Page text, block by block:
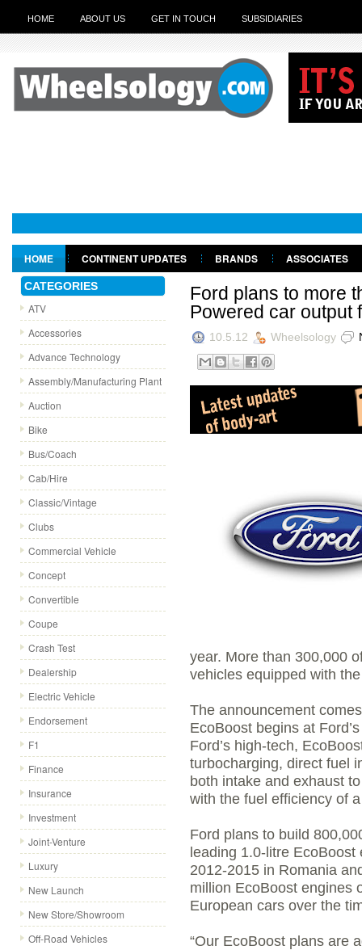
HOME ABOUT US GET IN TOUCH SUBSIDIARIES
HOME CONTINENT UPDATES BRANDS
ASSOCIATES
GET IN TOUCH
CATEGORIES
ATV
Accessories
Advance Technology
Assembly/Manufacturing Plant
Auction
Bike
Bus/Coach
Cab/Hire
Classic/Vintage
Clubs
Commercial Vehicle
Concept
Convertible
Coupe
Crash Test
Dealership
Electric Vehicle
Endorsement
F1
Finance
Insurance
Investment
Joint-Venture
Luxury
New Launch
New Store/Showroom
Off-Road Vehicles
Ford plans to more
Powered car output
10.5.12 Wheelsology
year. More than 300,000
vehicles equipped with
The announcement
EcoBoost begins at
Ford’s high-tech,
turbocharging, direct fuel
both intake and exhaust
with the fuel efficiency of
Ford plans to build
leading 1.0-litre
2012-2015 in Romania
million EcoBoost engines
European cars over the
“Our EcoBoost plans are